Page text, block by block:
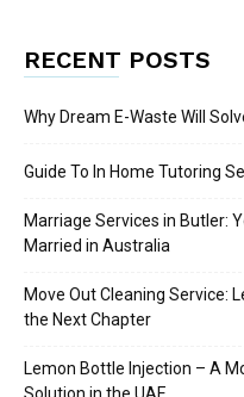
RECENT POSTS
Why Dream E-Waste Will
Guide To In Home Tutoring
Marriage Services in Butler:
Married in Australia
Move Out Cleaning Service:
the Next Chapter
Lemon Bottle Injection – A